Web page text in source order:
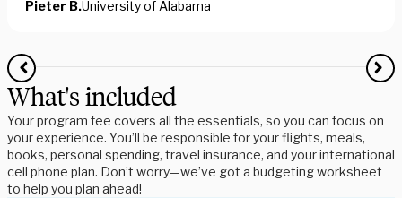
Pieter B.University of Alabama
What's included
Your program fee covers all the essentials, so you can focus on
your experience. You’ll be responsible for your flights, meals,
books, personal spending, travel insurance, and your international
cell phone plan. Don’t worry—we’ve got a budgeting worksheet
to help you plan ahead!